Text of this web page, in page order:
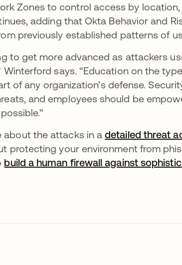
Zones to control access by
adding that Okta Behavior and
previously established patterns of
to get more advanced as attackers
says. “Education on the
of any organization’s defense.
and employees should be
about the attacks in adetailed threat
protecting your environment from
build a human firewall against